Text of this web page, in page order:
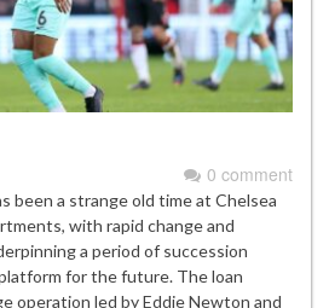
0 comment
been a strange old time at Chelsea
with rapid change and
a period of succession
for the future. The loan
operation led by Eddie Newton and